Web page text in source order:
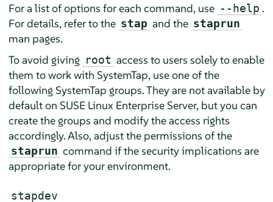
For a list of options for each command, use --help .
For details, refer to the stap and the staprun
man pages.
To avoid giving root access to users solely to enable
them to work with SystemTap, use one of the
following SystemTap groups. They are not available by
default on SUSE Linux Enterprise Server, but you can
create the groups and modify the access rights
accordingly. Also, adjust the permissions of the
staprun command if the security implications are
appropriate for your environment.
stapdev